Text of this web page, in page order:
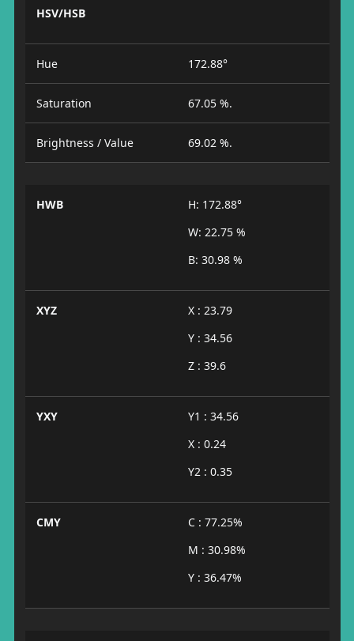
HSV/HSB
Hue 172.88°
Saturation 67.05 %.
Brightness / Value 69.02 %.
HWB
H: 172.88°
W: 22.75 %
B: 30.98 %
XYZ
X : 23.79
Y : 34.56
Z : 39.6
YXY
Y1 : 34.56
X : 0.24
Y2 : 0.35
CMY
C : 77.25%
M : 30.98%
Y : 36.47%